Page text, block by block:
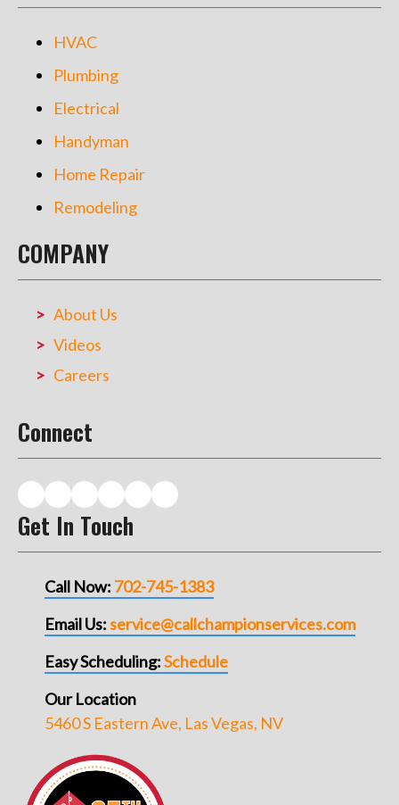
HVAC
Plumbing
Electrical
Handyman
Home Repair
Remodeling
COMPANY
About Us
Videos
Careers
Connect
Get In Touch
Call Now: 702-745-1383
Email Us:service@callchampionservices.com
Easy Scheduling:Schedule
Our Location
5460 S Eastern Ave, Las Vegas, NV